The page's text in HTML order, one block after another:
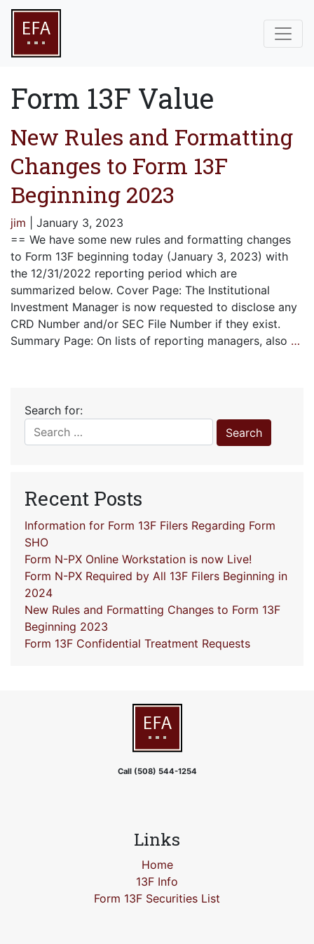
Form 13F Value
New Rules and Formatting
Changes to Form 13F
Beginning 2023
jim
January 3, 2023
== We have some new rules and formatting changes
to Form 13F beginning today (January 3, 2023) with
the 12/31/2022 reporting period which are
summarized below. Cover Page: The Institutional
Investment Manager is now requested to disclose any
CRD Number and/or SEC File Number if they exist.
Summary Page: On lists of reporting managers, also …
Search for:
Recent Posts
Information for Form 13F Filers Regarding Form
SHO
Form N-PX Online Workstation is now Live!
Form N-PX Required by All 13F Filers Beginning in
2024
New Rules and Formatting Changes to Form 13F
Beginning 2023
Form 13F Confidential Treatment Requests
Call (508) 544-1254
Links
Home
13F Info
Form 13F Securities List